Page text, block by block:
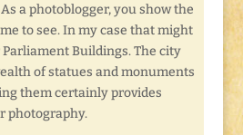
a photoblogger, you show the
to see. In my case that might
Buildings. The city
of statues and monuments
them certainly provides
photography.